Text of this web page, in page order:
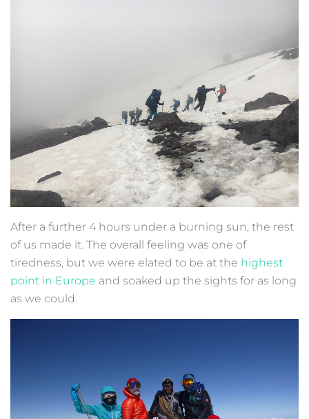
After a further 4 hours under a burning sun, the rest
of us made it. The overall feeling was one of
tiredness, but we were elated to be at the highest
point in Europe and soaked up the sights for as long
as we could.